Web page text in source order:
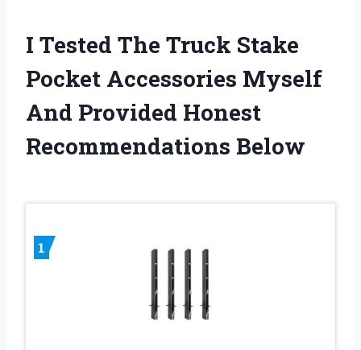
I Tested The Truck Stake
Pocket Accessories Myself
And Provided Honest
Recommendations Below
1